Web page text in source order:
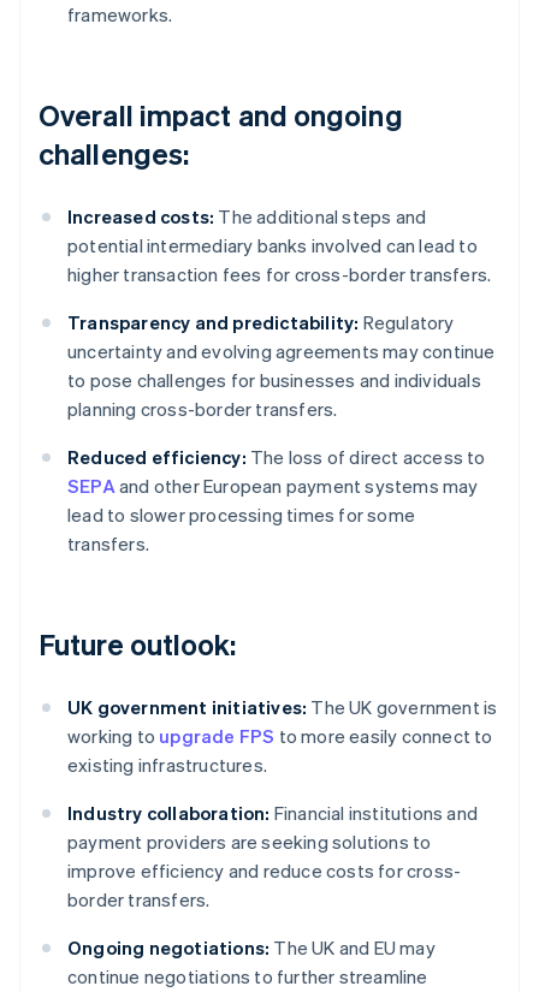
frameworks.
Overall impact and ongoing
challenges:
Increased costs: The additional steps and
potential intermediary banks involved can lead to
higher transaction fees for cross-border transfers.
Transparency and predictability: Regulatory
uncertainty and evolving agreements may continue
to pose challenges for businesses and individuals
planning cross-border transfers.
Reduced efficiency: The loss of direct access to
SEPAand other European payment systems may
lead to slower processing times for some
transfers.
Future outlook:
UK government initiatives: The UK government is
working to upgrade FPS to more easily connect to
existing infrastructures.
Industry collaboration: Financial institutions and
payment providers are seeking solutions to
improve efficiency and reduce costs for cross-
border transfers.
Ongoing negotiations: The UK and EU may
continue negotiations to further streamline